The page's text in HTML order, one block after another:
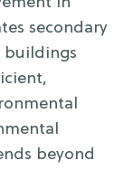
secondary
buildings
beyond